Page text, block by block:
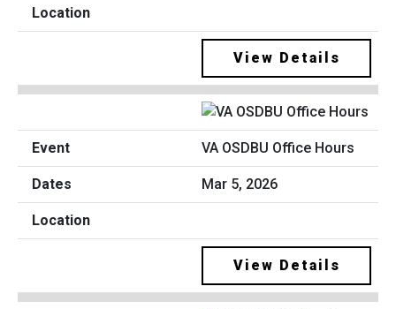
View Details
VA OSDBU Office Hours
Mar 5, 2026
View Details